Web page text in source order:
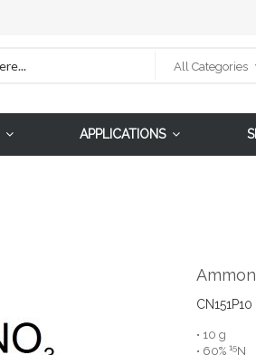
All Categories
APPLICATIONS
CN151P10
• 10 g
• 60% 15N